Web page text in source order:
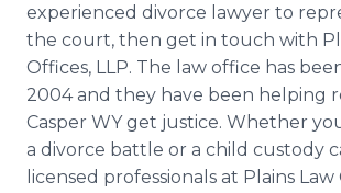
experienced divorce lawyer to
the court, then get in touch with
Offices, LLP. The law office has
2004 and they have been helping
Casper WY get justice. Whether
a divorce battle or a child custody
licensed professionals at Plains Law